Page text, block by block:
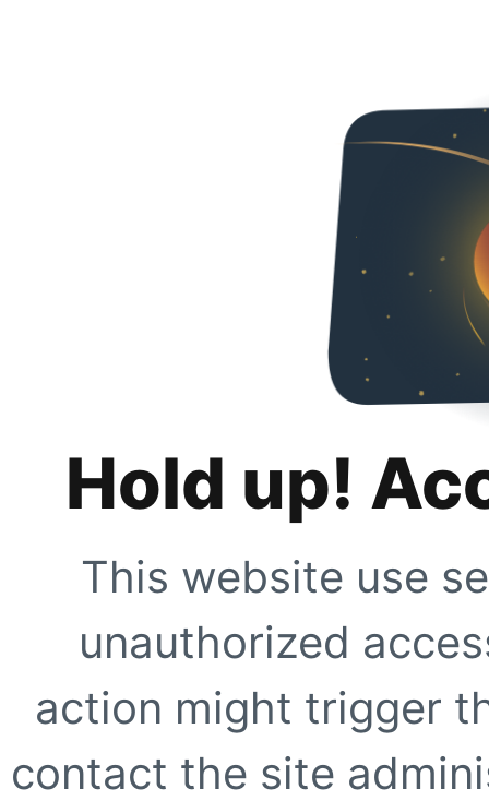
Hold up!
This website use
unauthorized
action might trigger
contact the site